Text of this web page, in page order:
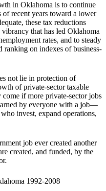
in Oklahoma is to continue
of recent years toward a lower
these tax reductions
that has led Oklahoma
rates, and to steady
ranking on indexes of business-
not lie in protection of
of private-sector taxable
if more private-sector jobs
by everyone with a job—
invest, expand operations,
job ever created another
created, and funded, by the